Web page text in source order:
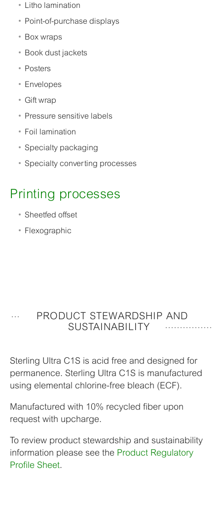
Litho lamination
Point-of-purchase displays
Box wraps
Book dust jackets
Posters
Envelopes
Gift wrap
Pressure sensitive labels
Foil lamination
Specialty packaging
Specialty converting processes
Printing processes
Sheetfed offset
Flexographic
PRODUCT STEWARDSHIP AND
SUSTAINABILITY
Sterling Ultra C1S is acid free and designed for
permanence. Sterling Ultra C1S is manufactured
using elemental chlorine-free bleach (ECF).
Manufactured with 10% recycled fiber upon
request with upcharge.
To review product stewardship and sustainability
information please see the Product Regulatory
Profile Sheet.